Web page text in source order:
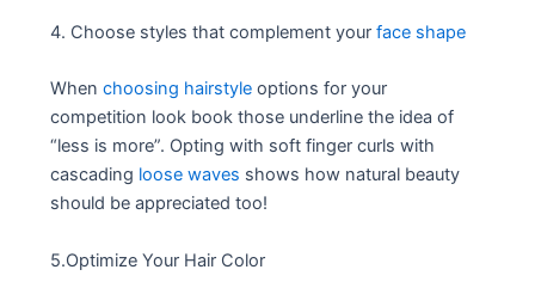
4. Choose styles that complement yourface shape
Whenchoosing hairstyle options for your
competition look book those underline the idea of
“less is more”. Opting with soft finger curls with
cascading loose waves shows how natural beauty
should be appreciated too!
5.Optimize Your Hair Color